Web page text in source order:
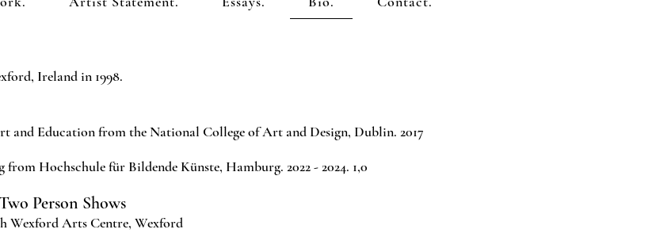
Ireland in 1998.
and Education from the National College of Art and Design, Dublin. 2017
Hochschule für Bildende Künste, Hamburg. 2022 - 2024. 1,0
Person Shows
Wexford Arts Centre, Wexford